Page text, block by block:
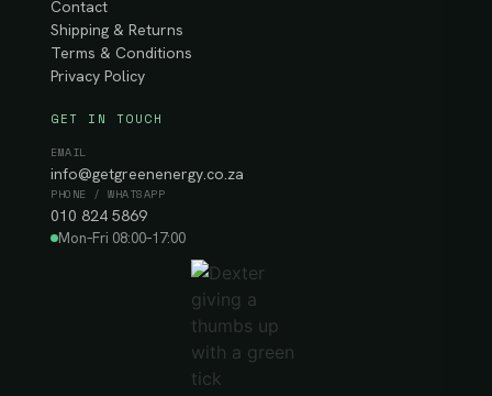
Contact
Shipping & Returns
Terms & Conditions
Privacy Policy
GET IN TOUCH
EMAIL
info@getgreenenergy.co.za
PHONE / WHATSAPP
010 824 5869
Mon–Fri 08:00–17:00